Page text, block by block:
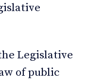
Legislative
of public